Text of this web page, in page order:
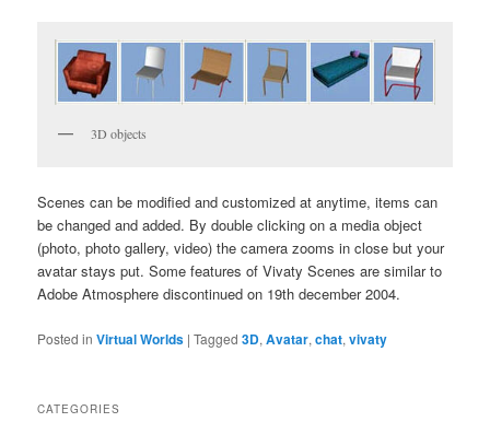
3D objects
Scenes can be modified and customized at anytime, items can
be changed and added. By double clicking on a media object
(photo, photo gallery, video) the camera zooms in close but your
avatar stays put. Some features of Vivaty Scenes are similar to
Adobe Atmosphere discontinued on 19th december 2004.
Posted in Virtual Worlds |Tagged 3D,Avatar,chat,vivaty
CATEGORIES